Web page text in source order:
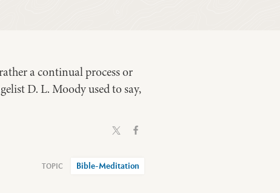
a continual process or
D. L. Moody used to say,
Bible-Meditation